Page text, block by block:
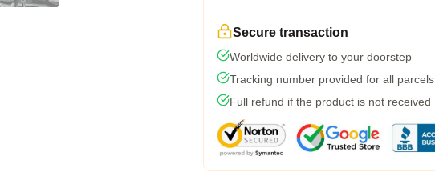
Secure transaction
Worldwide delivery to your doorstep
Tracking number provided for all parcels
Full refund if the product is not received